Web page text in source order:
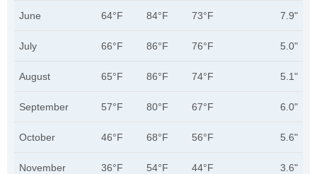
June 64°F 84°F 73°F 7.9"
July 66°F 86°F 76°F 5.0"
August 65°F 86°F 74°F 5.1"
September 57°F 80°F 67°F 6.0"
October 46°F 68°F 56°F 5.6"
November 36°F 54°F 44°F 3.6"